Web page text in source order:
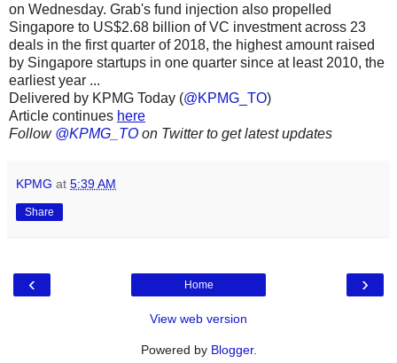
on Wednesday. Grab's fund injection also propelled
Singapore to US$2.68 billion of VC investment across 23
deals in the first quarter of 2018, the highest amount raised
by Singapore startups in one quarter since at least 2010, the
earliest year ...
Delivered by KPMG Today (@KPMG_TO)
Article continues here
Follow @KPMG_TO on Twitter to get latest updates
KPMG at 5:39 AM
Share
‹ ›
Home
View web version
Powered by Blogger.